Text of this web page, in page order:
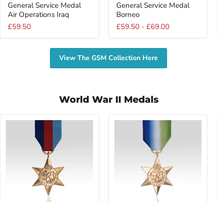
Service
Medal
Air
Operations
General Service Medal
Air Operations Iraq
£59.50
Service
Medal
Borneo
General Service Medal
Borneo
£59.50 - £69.00
View The GSM Collection Here
World War II Medals